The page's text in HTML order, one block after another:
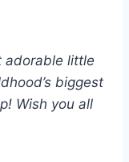
adorable little
biggest
Wish you all